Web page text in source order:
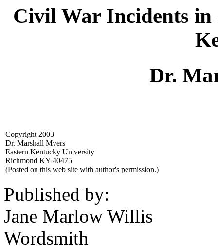
Civil War Incidents in
Dr.
Copyright 2003
Dr. Marshall Myers
Eastern Kentucky University
Richmond KY 40475
(Posted on this web site with author's permission.)
Published by:
Jane Marlow Willis
Wordsmith